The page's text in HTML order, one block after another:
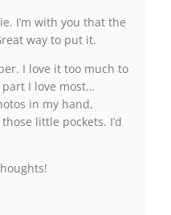
I’m with you that the
way to put it.
I love it too much to
part I love most…
in my hand,
little pockets. I’d